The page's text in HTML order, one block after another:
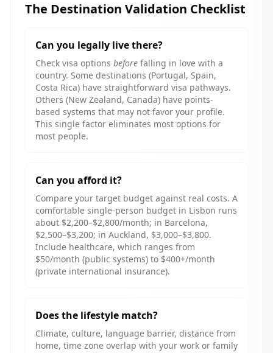
The Destination Validation Checklist
Can you legally live there?
Check visa options before falling in love with a
country. Some destinations (Portugal, Spain,
Costa Rica) have straightforward visa pathways.
Others (New Zealand, Canada) have points-
based systems that may not favor your profile.
This single factor eliminates most options for
most people.
Can you afford it?
Compare your target budget against real costs. A
comfortable single-person budget in Lisbon runs
about $2,200–$2,800/month; in Barcelona,
$2,500–$3,200; in Auckland, $3,000–$3,800.
Include healthcare, which ranges from
$50/month (public systems) to $400+/month
(private international insurance).
Does the lifestyle match?
Climate, culture, language barrier, distance from
home, time zone overlap with your work or family